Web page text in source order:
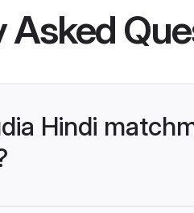
Asked
Hindi